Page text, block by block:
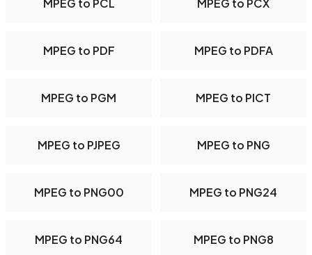
MPEG to PCL MPEG to PCX
MPEG to PDF MPEG to PDFA
MPEG to PGM MPEG to PICT
MPEG to PJPEG MPEG to PNG
MPEG to PNG00 MPEG to PNG24
MPEG to PNG64 MPEG to PNG8